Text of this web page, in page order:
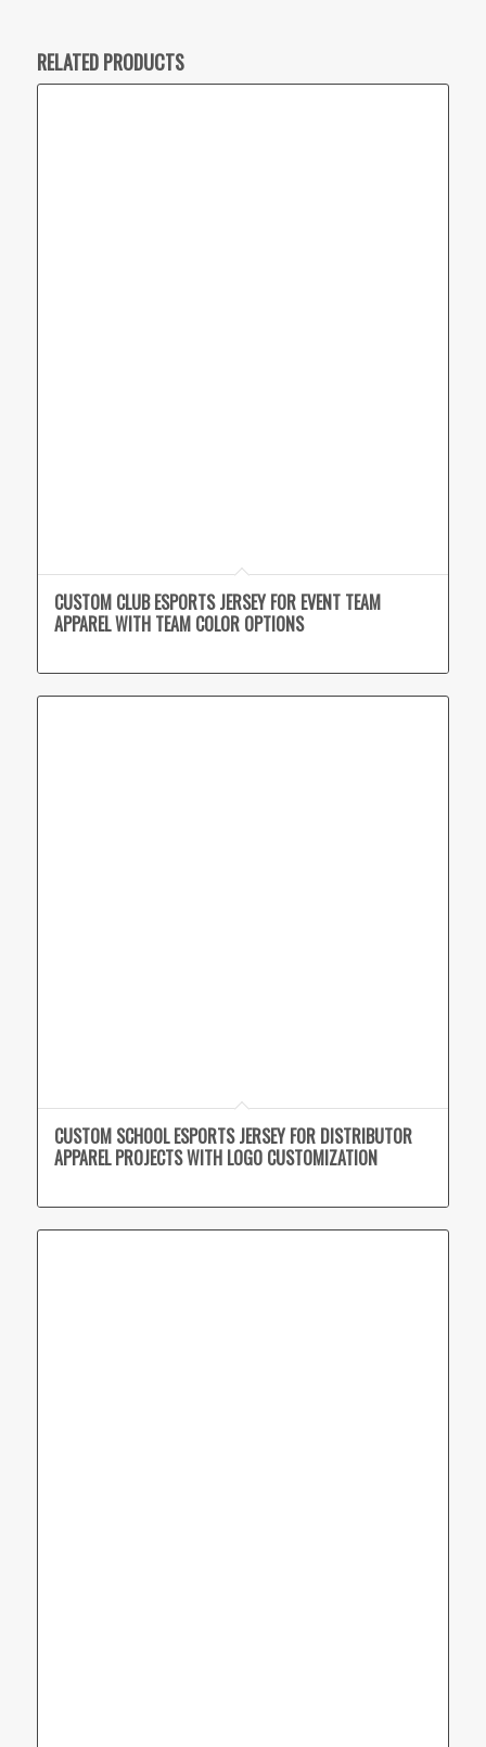
RELATED PRODUCTS
CUSTOM CLUB ESPORTS JERSEY FOR EVENT TEAM
APPAREL WITH TEAM COLOR OPTIONS
CUSTOM SCHOOL ESPORTS JERSEY FOR DISTRIBUTOR
APPAREL PROJECTS WITH LOGO CUSTOMIZATION